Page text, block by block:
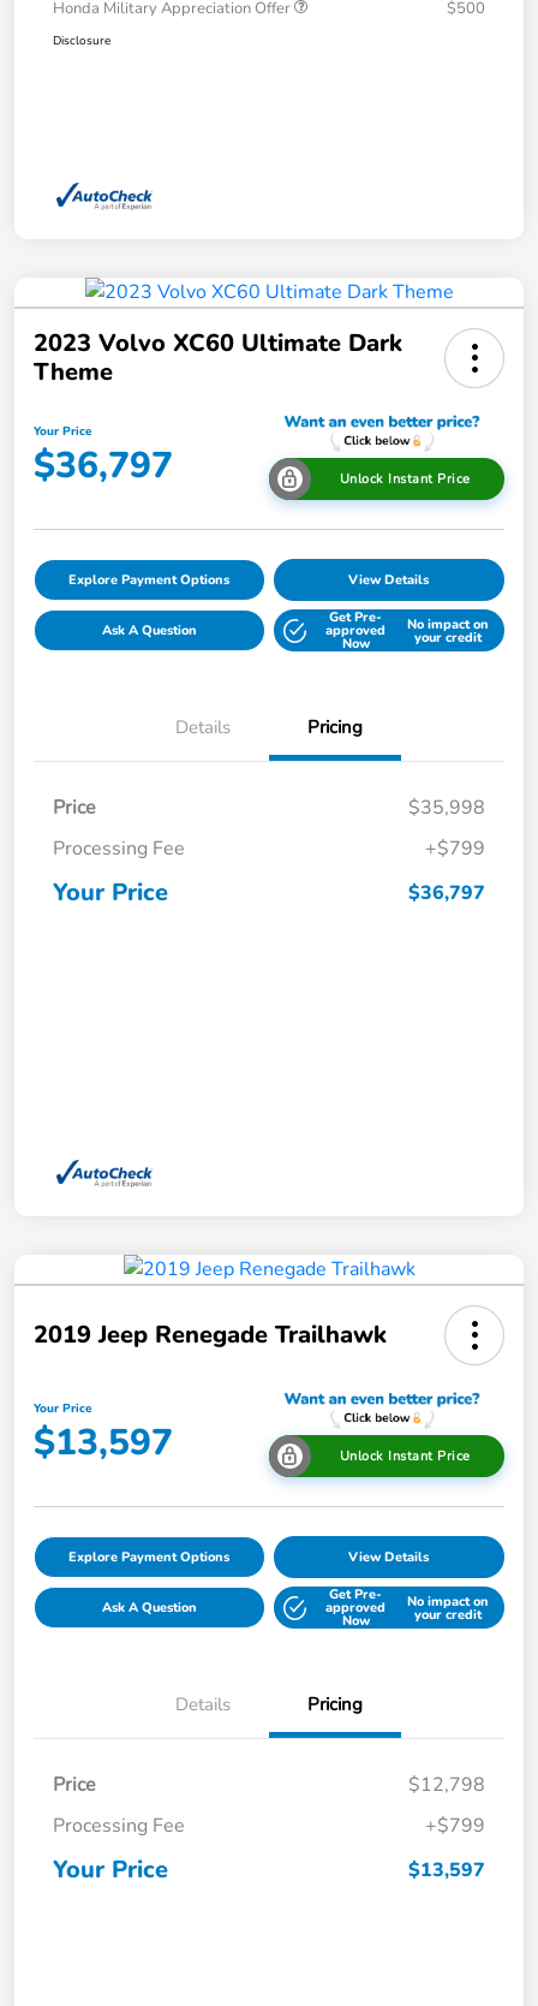
Honda Military Appreciation Offer $500
Disclosure
2023 Volvo XC60 Ultimate Dark
Theme
Your Price
$36,797 Unlock Instant Price
Explore Payment Options View Details
Ask A Question
Get Pre-
approved
Now
No impact on
your credit
Details Pricing
Price
$35,998
Processing Fee
+$799
Your Price $36,797
2019 Jeep Renegade Trailhawk
Your Price
$13,597 Unlock Instant Price
Explore Payment Options View Details
Ask A Question
Get Pre-
approved
Now
No impact on
your credit
Details Pricing
Price
$12,798
Processing Fee
+$799
Your Price $13,597